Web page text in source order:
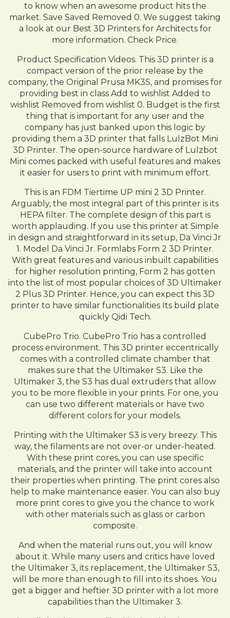
to know when an awesome product hits the
market. Save Saved Removed 0. We suggest taking
a look at our Best 3D Printers for Architects for
more information. Check Price.
Product Specification Videos. This 3D printer is a
compact version of the prior release by the
company, the Original Prusa MK3S, and promises for
providing best in class Add to wishlist Added to
wishlist Removed from wishlist 0. Budget is the first
thing that is important for any user and the
company has just banked upon this logic by
providing them a 3D printer that falls LulzBot Mini
3D Printer. The open-source hardware of Lulzbot
Mini comes packed with useful features and makes
it easier for users to print with minimum effort.
This is an FDM Tiertime UP mini 2 3D Printer.
Arguably, the most integral part of this printer is its
HEPA filter. The complete design of this part is
worth applauding. If you use this printer at Simple
in design and straightforward in its setup, Da Vinci Jr
1. Model Da Vinci Jr. Formlabs Form 2 3D Printer.
With great features and various inbuilt capabilities
for higher resolution printing, Form 2 has gotten
into the list of most popular choices of 3D Ultimaker
2 Plus 3D Printer. Hence, you can expect this 3D
printer to have similar functionalities Its build plate
quickly Qidi Tech.
CubePro Trio. CubePro Trio has a controlled
process environment. This 3D printer eccentrically
comes with a controlled climate chamber that
makes sure that the Ultimaker S3. Like the
Ultimaker 3, the S3 has dual extruders that allow
you to be more flexible in your prints. For one, you
can use two different materials or have two
different colors for your models.
Printing with the Ultimaker S3 is very breezy. This
way, the filaments are not over-or under-heated.
With these print cores, you can use specific
materials, and the printer will take into account
their properties when printing. The print cores also
help to make maintenance easier. You can also buy
more print cores to give you the chance to work
with other materials such as glass or carbon
composite.
And when the material runs out, you will know
about it. While many users and critics have loved
the Ultimaker 3, its replacement, the Ultimaker S3,
will be more than enough to fill into its shoes. You
get a bigger and heftier 3D printer with a lot more
capabilities than the Ultimaker 3.